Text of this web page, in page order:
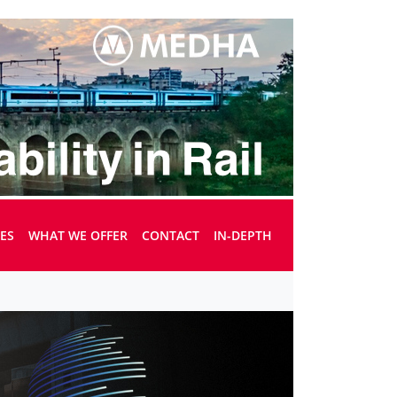
WHAT WE OFFER CONTACT IN-DEPTH